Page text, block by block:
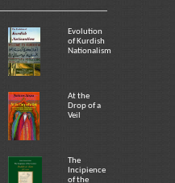
Evolution
of Kurdish
Nationalism
At the
Drop of a
Veil
The
Incipience
of the